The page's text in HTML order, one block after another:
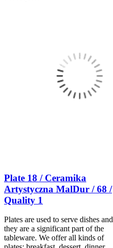
Plate 18 / Ceramika
Artystyczna MalDur / 68 /
Quality 1
Plates are used to serve dishes and
they are a significant part of the
tableware. We offer all kinds of